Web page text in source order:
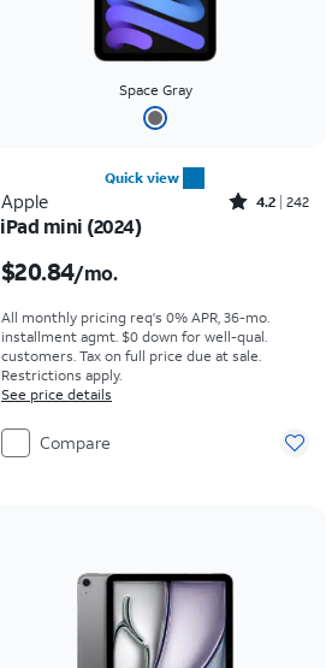
Space Gray
Quick view
Apple Rated4.2out of 5 stars with242reviews
4.2 242
iPad mini (2024)
$20.84/mo.
All monthly pricing req's 0% APR, 36-mo.
installment agmt. $0 down for well-qual.
customers. Tax on full price due at sale.
Restrictions apply.
See price details
Compare